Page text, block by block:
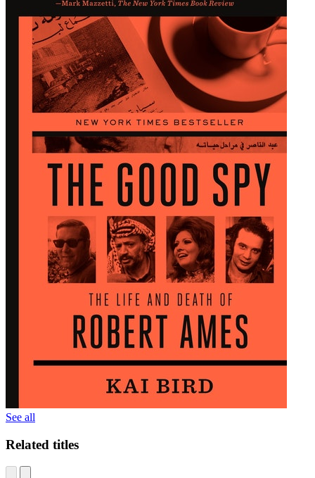
See all
Related titles